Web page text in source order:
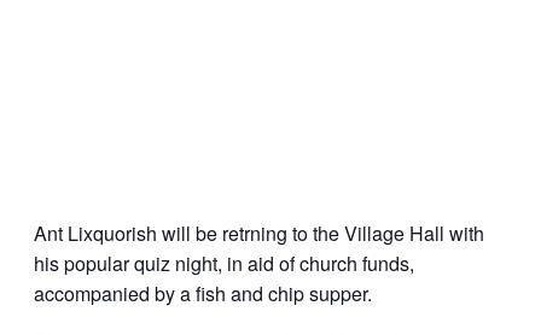
Ant Lixquorish will be retrning to the Village Hall with
his popular quiz night, in aid of church funds,
accompanied by a fish and chip supper.